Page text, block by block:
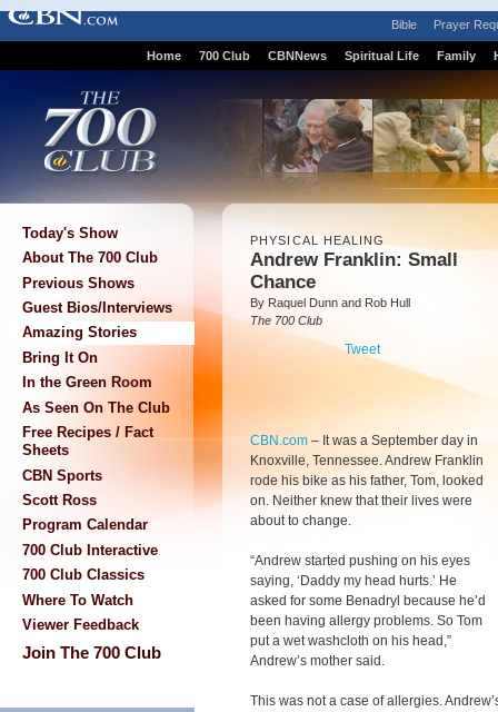
Bible Prayer
Home 700 Club CBNNews Spiritual Life Family
Today's Show
About The 700 Club
Previous Shows
Guest Bios/Interviews
Amazing Stories
Bring It On
In the Green Room
As Seen On The Club
Free Recipes / Fact
Sheets
CBN Sports
Scott Ross
Program Calendar
700 Club Interactive
700 Club Classics
Where To Watch
Viewer Feedback
Join The 700 Club
PHYSICAL HEALING
Andrew Franklin: Small
Chance
By Raquel Dunn and Rob Hull
The 700 Club
Tweet
CBN.com – It was a September day in
Knoxville, Tennessee. Andrew Franklin
rode his bike as his father, Tom, looked
on. Neither knew that their lives were
about to change.
“Andrew started pushing on his eyes
saying, ‘Daddy my head hurts.’ He
asked for some Benadryl because he’d
been having allergy problems. So Tom
put a wet washcloth on his head,”
Andrew’s mother said.
This was not a case of allergies.